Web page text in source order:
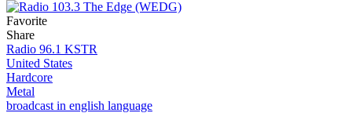
Favorite
Share
Radio 96.1 KSTR
United States
Hardcore
Metal
broadcast in english language